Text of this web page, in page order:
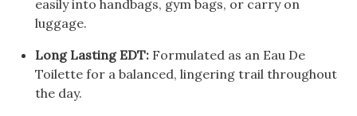
easily into handbags, gym bags, or carry on
luggage.
Long Lasting EDT: Formulated as an Eau De
Toilette for a balanced, lingering trail throughout
the day.